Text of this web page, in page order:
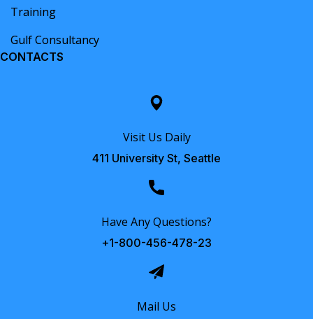
Training
Gulf Consultancy
CONTACTS
Visit Us Daily
411 University St, Seattle
Have Any Questions?
+1-800-456-478-23
Mail Us